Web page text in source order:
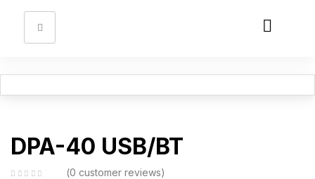
DPA-40 USB/BT
0 customer reviews
Log in